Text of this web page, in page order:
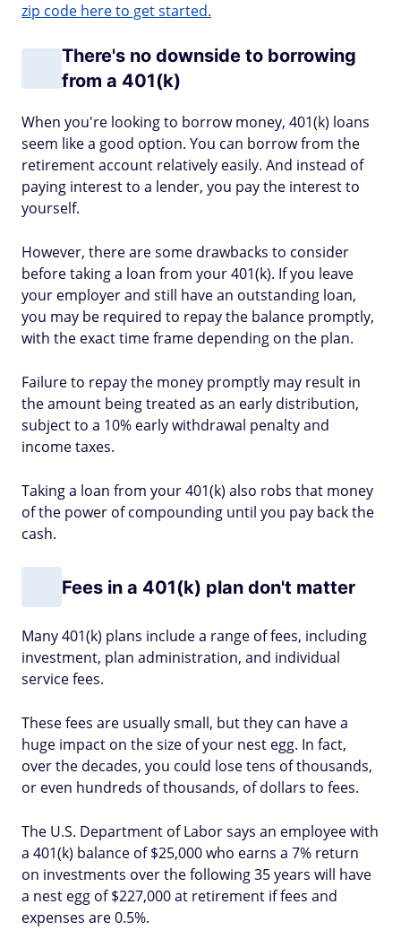
zip code here to get started.
There's no downside to borrowing
from a 401(k)
When you're looking to borrow money, 401(k) loans
seem like a good option. You can borrow from the
retirement account relatively easily. And instead of
paying interest to a lender, you pay the interest to
yourself.
However, there are some drawbacks to consider
before taking a loan from your 401(k). If you leave
your employer and still have an outstanding loan,
you may be required to repay the balance promptly,
with the exact time frame depending on the plan.
Failure to repay the money promptly may result in
the amount being treated as an early distribution,
subject to a 10% early withdrawal penalty and
income taxes.
Taking a loan from your 401(k) also robs that money
of the power of compounding until you pay back the
cash.
Fees in a 401(k) plan don't matter
Many 401(k) plans include a range of fees, including
investment, plan administration, and individual
service fees.
These fees are usually small, but they can have a
huge impact on the size of your nest egg. In fact,
over the decades, you could lose tens of thousands,
or even hundreds of thousands, of dollars to fees.
The U.S. Department of Labor says an employee with
a 401(k) balance of $25,000 who earns a 7% return
on investments over the following 35 years will have
a nest egg of $227,000 at retirement if fees and
expenses are 0.5%.